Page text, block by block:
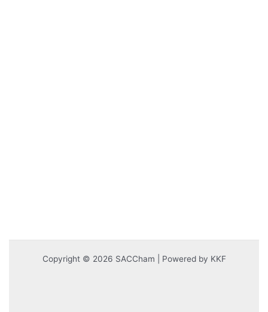
Copyright © 2026 SACCham | Powered by KKF